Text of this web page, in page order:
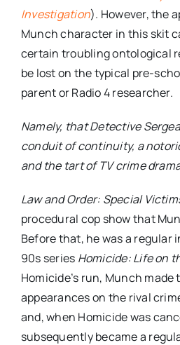
Investigation). However, the
Munch character in this skit
certain troubling ontological
be lost on the typical pre-
parent or Radio 4 researcher.
Namely, that Detective
conduit of continuity, a
and the tart of TV crime
Law and Order: Special
procedural cop show that
Before that, he was a regular
90s series Homicide: Life on
Homicide’s run, Munch made
appearances on the rival
and, when Homicide was
subsequently became a